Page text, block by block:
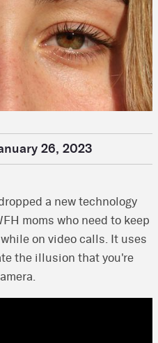
26, 2023
a new technology
moms who need to keep
on video calls. It uses
the illusion that you're